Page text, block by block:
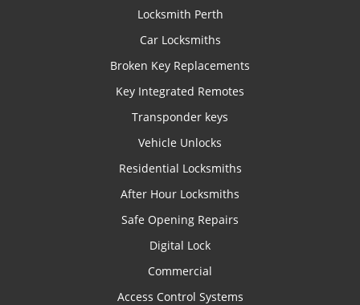
Locksmith Perth
Car Locksmiths
Broken Key Replacements
Key Integrated Remotes
Transponder keys
Vehicle Unlocks
Residential Locksmiths
After Hour Locksmiths
Safe Opening Repairs
Digital Lock
Commercial
Access Control Systems